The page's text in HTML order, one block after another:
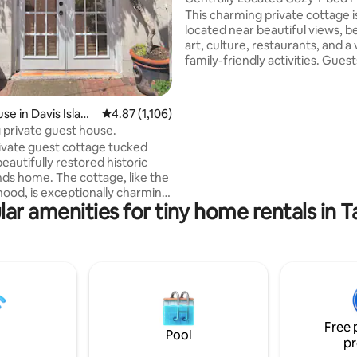
in Davis Island
4.87 out of 5 average rating, 1,106 reviews
4.87 (1,106)
guest house.
guest cottage tucked
restored historic
cottage, like the
is exceptionally charming
coastal character that
to so much,
for couples or solo
for comfort, privacy,
of island charm.
Cottage!
This charming private cottage
located near beautiful views,
art, culture, restaurants, and a
family-friendly activities. Guests love the
amenities for tiny home rentals in
Pool
Free